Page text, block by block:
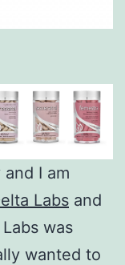
I am
Labs and
was
wanted to